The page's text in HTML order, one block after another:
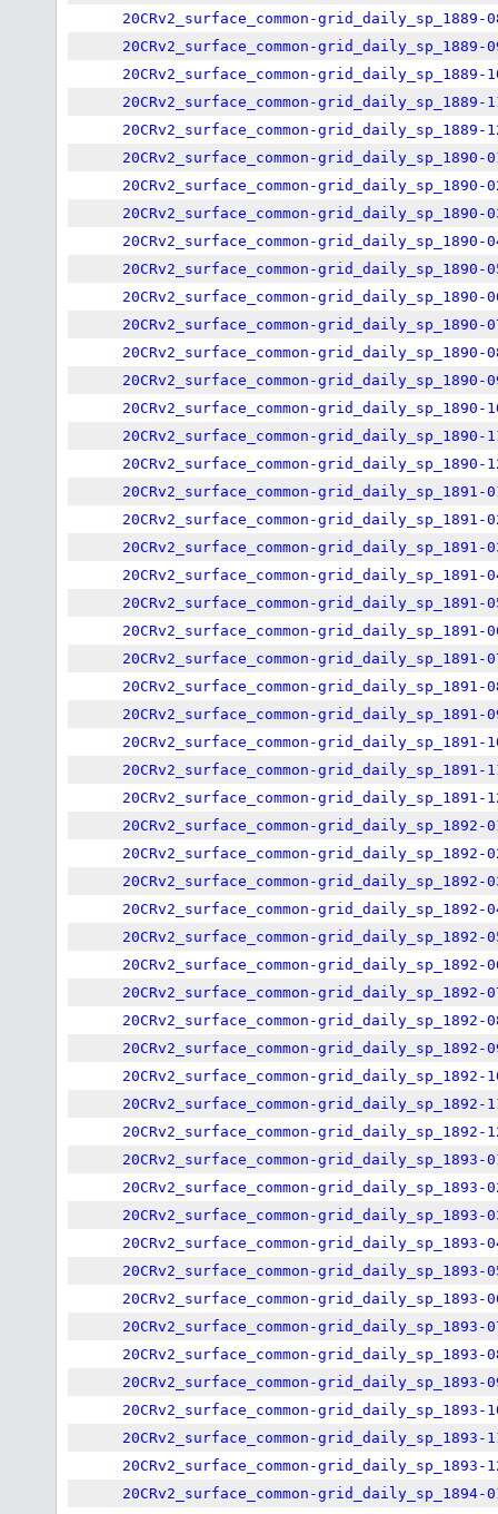
20CRv2_surface_common-grid_daily_sp_1889-
20CRv2_surface_common-grid_daily_sp_1889-
20CRv2_surface_common-grid_daily_sp_1889-
20CRv2_surface_common-grid_daily_sp_1889-
20CRv2_surface_common-grid_daily_sp_1889-
20CRv2_surface_common-grid_daily_sp_1890-
20CRv2_surface_common-grid_daily_sp_1890-
20CRv2_surface_common-grid_daily_sp_1890-
20CRv2_surface_common-grid_daily_sp_1890-
20CRv2_surface_common-grid_daily_sp_1890-
20CRv2_surface_common-grid_daily_sp_1890-
20CRv2_surface_common-grid_daily_sp_1890-
20CRv2_surface_common-grid_daily_sp_1890-
20CRv2_surface_common-grid_daily_sp_1890-
20CRv2_surface_common-grid_daily_sp_1890-
20CRv2_surface_common-grid_daily_sp_1890-
20CRv2_surface_common-grid_daily_sp_1890-
20CRv2_surface_common-grid_daily_sp_1891-
20CRv2_surface_common-grid_daily_sp_1891-
20CRv2_surface_common-grid_daily_sp_1891-
20CRv2_surface_common-grid_daily_sp_1891-
20CRv2_surface_common-grid_daily_sp_1891-
20CRv2_surface_common-grid_daily_sp_1891-
20CRv2_surface_common-grid_daily_sp_1891-
20CRv2_surface_common-grid_daily_sp_1891-
20CRv2_surface_common-grid_daily_sp_1891-
20CRv2_surface_common-grid_daily_sp_1891-
20CRv2_surface_common-grid_daily_sp_1891-
20CRv2_surface_common-grid_daily_sp_1891-
20CRv2_surface_common-grid_daily_sp_1892-
20CRv2_surface_common-grid_daily_sp_1892-
20CRv2_surface_common-grid_daily_sp_1892-
20CRv2_surface_common-grid_daily_sp_1892-
20CRv2_surface_common-grid_daily_sp_1892-
20CRv2_surface_common-grid_daily_sp_1892-
20CRv2_surface_common-grid_daily_sp_1892-
20CRv2_surface_common-grid_daily_sp_1892-
20CRv2_surface_common-grid_daily_sp_1892-
20CRv2_surface_common-grid_daily_sp_1892-
20CRv2_surface_common-grid_daily_sp_1892-
20CRv2_surface_common-grid_daily_sp_1892-
20CRv2_surface_common-grid_daily_sp_1893-
20CRv2_surface_common-grid_daily_sp_1893-
20CRv2_surface_common-grid_daily_sp_1893-
20CRv2_surface_common-grid_daily_sp_1893-
20CRv2_surface_common-grid_daily_sp_1893-
20CRv2_surface_common-grid_daily_sp_1893-
20CRv2_surface_common-grid_daily_sp_1893-
20CRv2_surface_common-grid_daily_sp_1893-
20CRv2_surface_common-grid_daily_sp_1893-
20CRv2_surface_common-grid_daily_sp_1893-
20CRv2_surface_common-grid_daily_sp_1893-
20CRv2_surface_common-grid_daily_sp_1893-
20CRv2_surface_common-grid_daily_sp_1894-